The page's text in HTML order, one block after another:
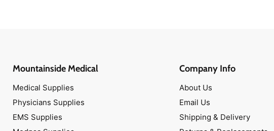
Mountainside Medical
Medical Supplies
Physicians Supplies
EMS Supplies
Company Info
About Us
Email Us
Shipping & Delivery